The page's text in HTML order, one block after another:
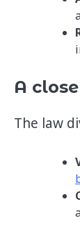
A
The law